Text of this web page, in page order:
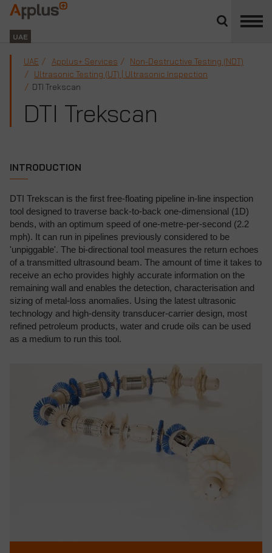
divisions
panel
Applus+
GROUP
UAE
UAE Applus+ Services
Non-Destructive Testing (NDT)
Ultrasonic Testing (UT) | Ultrasonic Inspection
DTI Trekscan
DTI Trekscan
INTRODUCTION
DTI Trekscan is the first free-floating pipeline in-line inspection
tool designed to traverse back-to-back one-dimensional (1D)
bends, with an optimum speed of one-metre-per-second (2.2
mph). It can run in pipelines previously considered to be
'unpiggable'. The bi-directional tool measures the return echoes
of a transmitted ultrasound beam. The amount of time it takes to
receive an echo provides highly accurate information on the
remaining wall and enables the detection, characterisation and
sizing of metal-loss anomalies. Using the latest ultrasonic
technology and high-density transducer-carrier design, most
refined petroleum products, water and crude oils can be used
as a medium to run this tool.